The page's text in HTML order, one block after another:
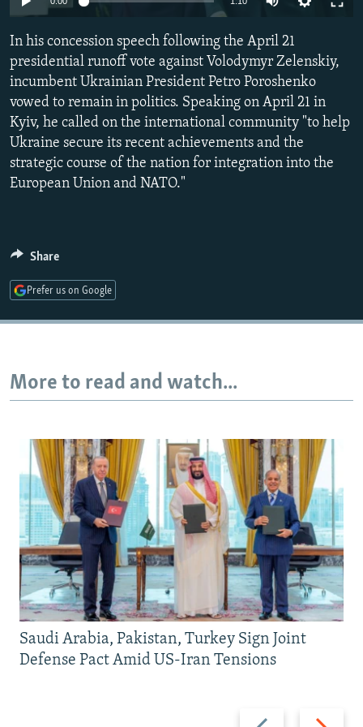
SERBIA
RFE/RL INVESTIGATES
SCHEMES
SYSTEMA
NEWSLETTERS
WIDER EUROPE BY RIKARD JOZWIAK
THE RUNDOWN
PODCASTS
MAJLIS
SHARE TIPS SECURELY
BYPASS BLOCKING
ABOUT RFE/RL
CONTACT US
FOLLOW US
In his concession speech following the April 21
presidential runoff vote against Volodymyr Zelenskiy,
incumbent Ukrainian President Petro Poroshenko
vowed to remain in politics. Speaking on April 21 in
Kyiv, he called on the international community "to help
Ukraine secure its recent achievements and the
strategic course of the nation for integration into the
European Union and NATO."
Share
Prefer us on Google
More to read and watch...
Previous Next
Saudi Arabia, Pakistan, Turkey Sign Joint
Defense Pact Amid US-Iran Tensions